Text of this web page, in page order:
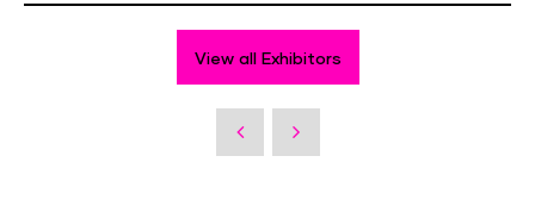
View all Exhibitors